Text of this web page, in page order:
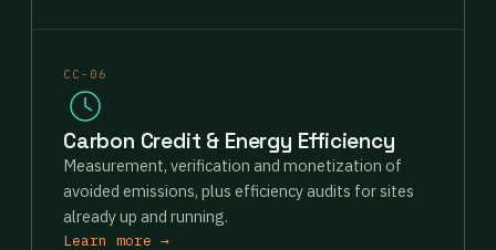
CC-06
Carbon Credit & Energy Efficiency
Measurement, verification and monetization of
avoided emissions, plus efficiency audits for sites
already up and running.
Learn more →